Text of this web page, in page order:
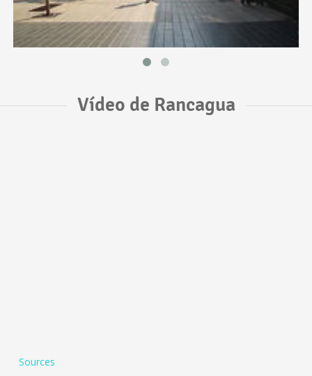
Vídeo de Rancagua
Sources